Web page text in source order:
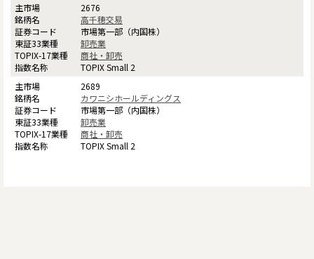
2676
高千穂交易
市場第一部（内国株）
卸売業
商社・卸売
TOPIX Small 2
2689
カワニシホールディングス
市場第一部（内国株）
卸売業
商社・卸売
TOPIX Small 2